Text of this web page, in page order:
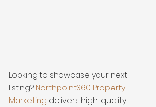
Looking to showcase your next
listing? Northpoint360 Property
Marketing delivers high-quality